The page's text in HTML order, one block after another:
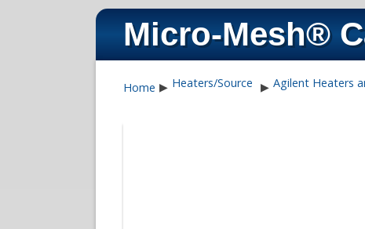
Micro-Mesh®
Home ▶ Heaters/Source ▶ Agilent Heaters